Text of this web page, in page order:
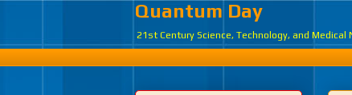
Quantum Day
21st Century Science, Technology, and Medical